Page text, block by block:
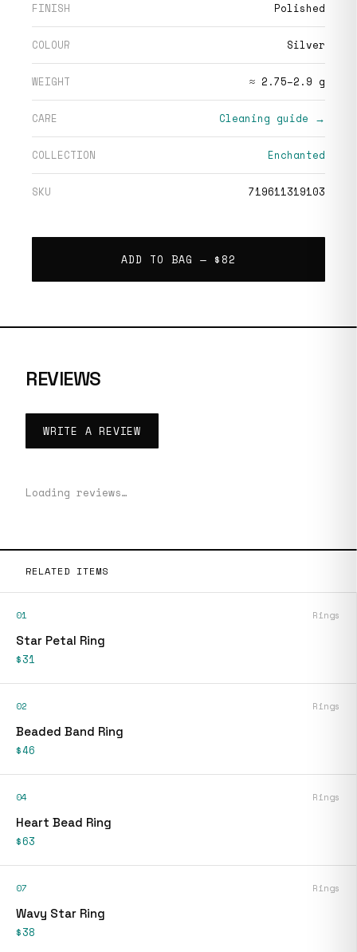
FINISH Polished
COLOUR Silver
WEIGHT ≈ 2.75–2.9 g
CARE Cleaning guide →
COLLECTION Enchanted
SKU 719611319103
ADD TO BAG — $82
REVIEWS
WRITE A REVIEW
Loading reviews…
RELATED ITEMS
01 Rings
Star Petal Ring
$31
02 Rings
Beaded Band Ring
$46
04 Rings
Heart Bead Ring
$63
07 Rings
Wavy Star Ring
$38